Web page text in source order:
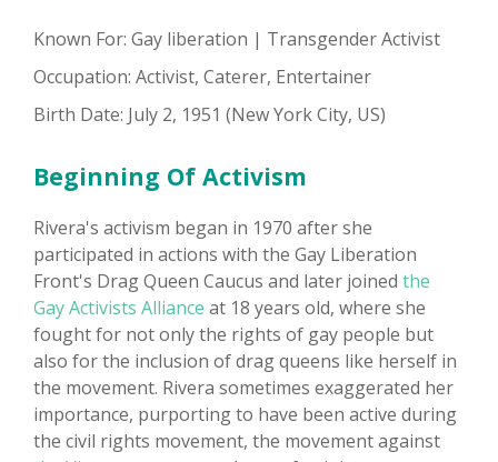
Known For: Gay liberation | Transgender Activist
Occupation: Activist, Caterer, Entertainer
Birth Date: July 2, 1951 (New York City, US)
Beginning Of Activism
Rivera's activism began in 1970 after she
participated in actions with the Gay Liberation
Front's Drag Queen Caucus and later joined the
Gay Activists Alliance at 18 years old, where she
fought for not only the rights of gay people but
also for the inclusion of drag queens like herself in
the movement. Rivera sometimes exaggerated her
importance, purporting to have been active during
the civil rights movement, the movement against